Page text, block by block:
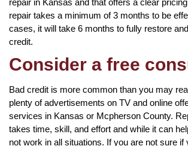
repair takes a minimum of 3 months to be
cases, it will take 6 months to fully restore
credit.
Consider a free
Bad credit is more common than you may
plenty of advertisements on TV and online
services in Kansas or Mcpherson County.
takes time, skill, and effort and while it can
not work in all situations. If you are not sure